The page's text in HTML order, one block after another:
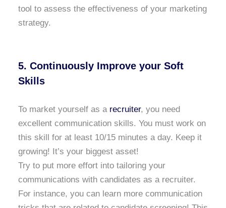
tool to assess the effectiveness of your marketing
strategy.
5. Continuously Improve your Soft
Skills
To market yourself as a recruiter, you need
excellent communication skills. You must work on
this skill for at least 10/15 minutes a day. Keep it
growing! It’s your biggest asset!
Try to put more effort into tailoring your
communications with candidates as a recruiter.
For instance, you can learn more communication